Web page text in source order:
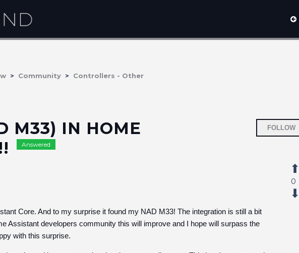
Community Controllers - Other
M33) IN HOME
Answered
FOLLOW
Core. And to my surprise it found my NAD M33! The integration is still a bit
Assistant developers community this will improve and I hope will surpass the
with this surprise.
0